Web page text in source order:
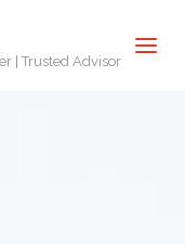
| Trusted Advisor